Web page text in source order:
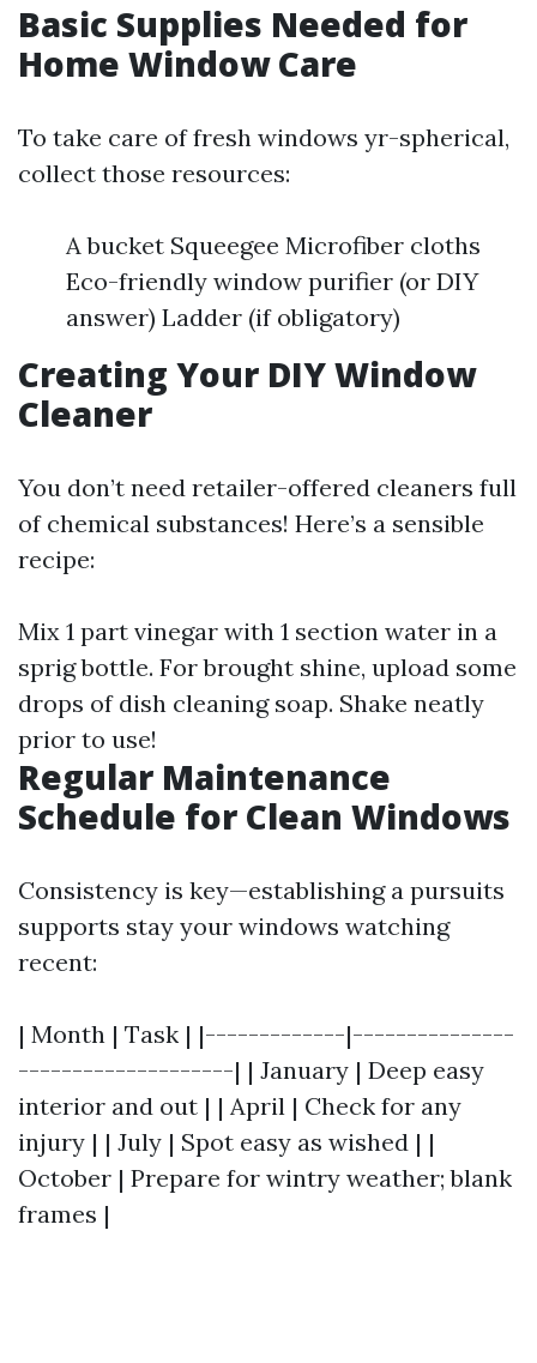
Basic Supplies Needed for
Home Window Care
To take care of fresh windows yr-spherical,
collect those resources:
A bucket Squeegee Microfiber cloths
Eco-friendly window purifier (or DIY
answer) Ladder (if obligatory)
Creating Your DIY Window
Cleaner
You don’t need retailer-offered cleaners full
of chemical substances! Here’s a sensible
recipe:
Mix 1 part vinegar with 1 section water in a
sprig bottle. For brought shine, upload some
drops of dish cleaning soap. Shake neatly
prior to use!
Regular Maintenance
Schedule for Clean Windows
Consistency is key—establishing a pursuits
supports stay your windows watching
recent:
| Month | Task | |-------------|---------------
--------------------| | January | Deep easy
interior and out | | April | Check for any
injury | | July | Spot easy as wished | |
October | Prepare for wintry weather; blank
frames |